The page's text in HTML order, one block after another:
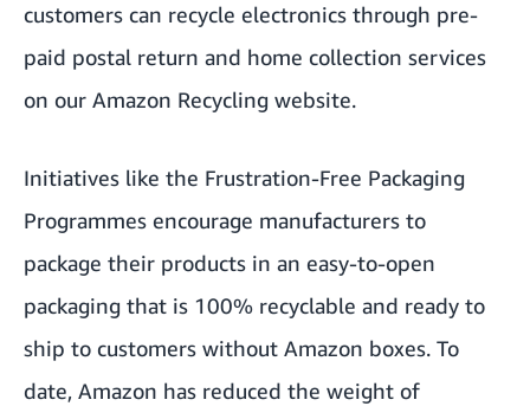
customers can recycle electronics through pre-
paid postal return and home collection services
on our Amazon Recycling website.
Initiatives like the Frustration-Free Packaging
Programmes encourage manufacturers to
package their products in an easy-to-open
packaging that is 100% recyclable and ready to
ship to customers without Amazon boxes. To
date, Amazon has reduced the weight of